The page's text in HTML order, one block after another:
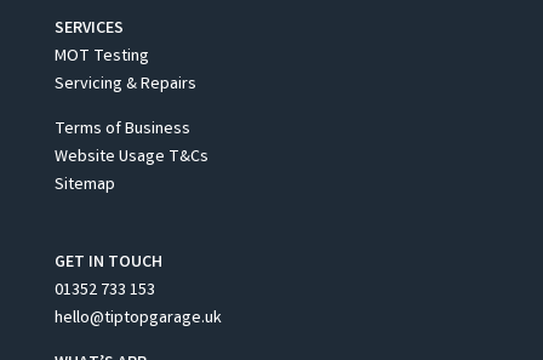
SERVICES
MOT Testing
Servicing & Repairs
Terms of Business
Website Usage T&Cs
Sitemap
GET IN TOUCH
01352 733 153
hello@tiptopgarage.uk